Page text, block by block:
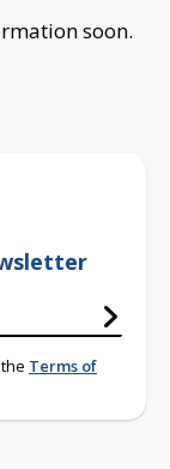
soon.
Terms of